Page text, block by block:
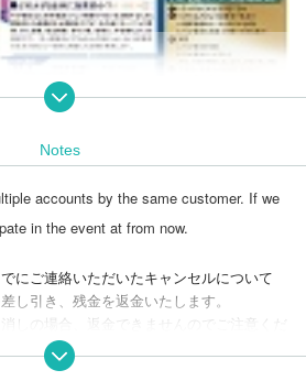
reduce the anxiety and fear of the client?
therapy
can participate, not limited to su
conditions
Notes
accounts by the same customer. If we
in the event at from now.
にご連絡いただいたキャンセルについて
し引き、残金を返金いたします。
しの場合、返金できませんのでご注意くだ
売サイト内、下部の「Webフォームでお